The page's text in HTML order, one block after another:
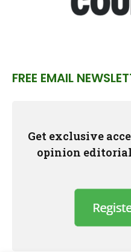
FREE EMAIL
Get exclusive
opinion